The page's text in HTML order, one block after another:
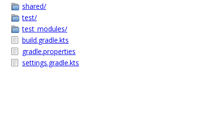
shared/
test/
test_modules/
build.gradle.kts
gradle.properties
settings.gradle.kts